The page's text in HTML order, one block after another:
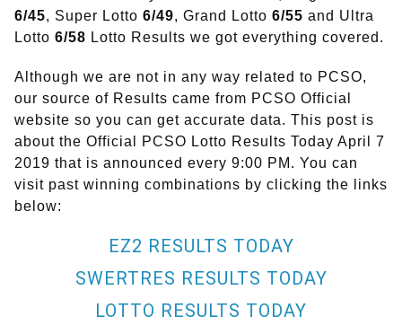
6/45, Super Lotto 6/49, Grand Lotto 6/55 and Ultra
Lotto 6/58 Lotto Results we got everything covered.
Although we are not in any way related to PCSO,
our source of Results came from PCSO Official
website so you can get accurate data. This post is
about the Official PCSO Lotto Results Today April 7
2019 that is announced every 9:00 PM. You can
visit past winning combinations by clicking the links
below:
EZ2 RESULTS TODAY
SWERTRES RESULTS TODAY
LOTTO RESULTS TODAY